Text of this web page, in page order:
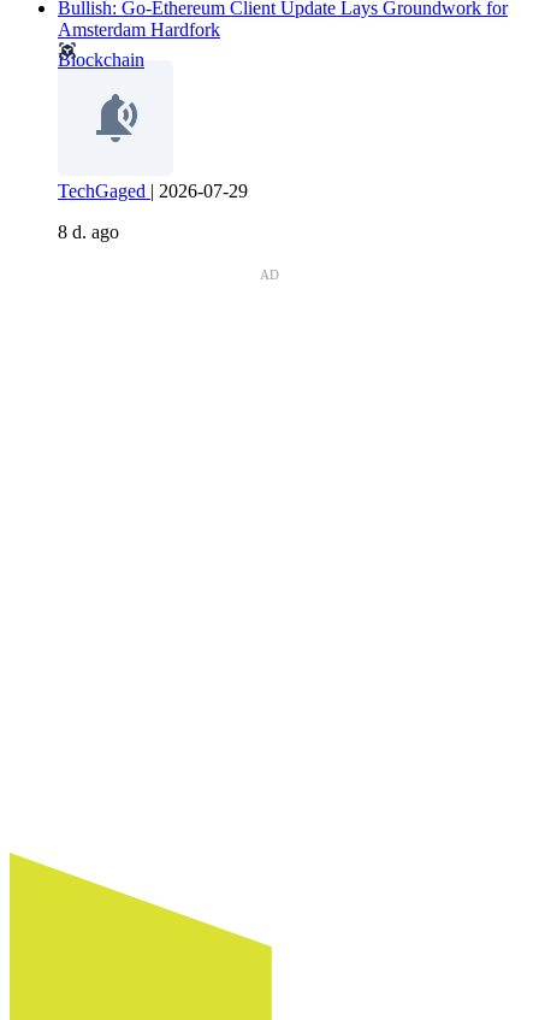
Bullish: Go-Ethereum Client Update Lays Groundwork for
Amsterdam Hardfork
Blockchain
TechGaged | 2026-07-29
8 d. ago
AD